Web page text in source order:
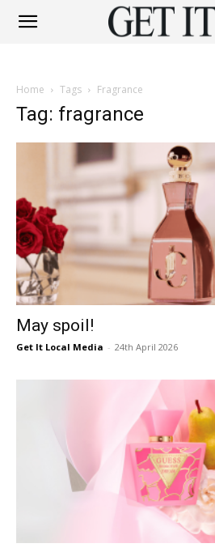
South
Home Tags Fragrance
Tag: fragrance
May spoil!
Get It Local Media - 24th April 2026